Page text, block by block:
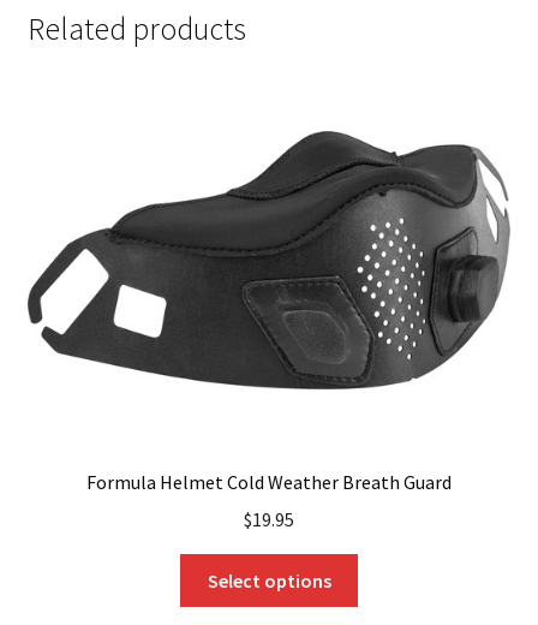
Related products
Formula Helmet Cold Weather Breath Guard
$19.95
Select options